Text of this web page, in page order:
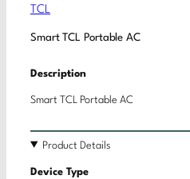
TCL
Smart TCL Portable AC
Description
Smart TCL Portable AC
Product Details
Device Type